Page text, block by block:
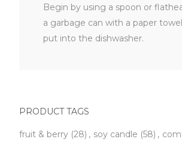
Begin by using a spoon or
a garbage can with a paper
put into the dishwasher.
PRODUCT TAGS
fruit & berry (28) , soy candle (58) ,